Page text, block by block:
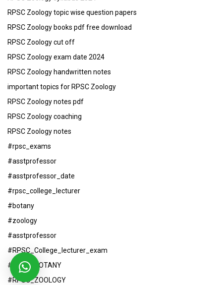
RPSC Zoology topic wise question papers
RPSC Zoology books pdf free download
RPSC Zoology cut off
RPSC Zoology exam date 2024
RPSC Zoology handwritten notes
important topics for RPSC Zoology
RPSC Zoology notes pdf
RPSC Zoology coaching
RPSC Zoology notes
#rpsc_exams
#asstprofessor
#asstprofessor_date
#rpsc_college_lecturer
#botany
#zoology
#asstprofessor
#RPSC_College_lecturer_exam
#RPSC_BOTANY
#RPSC_ZOOLOGY